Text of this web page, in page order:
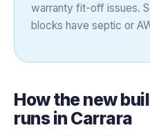
warranty fit-off issues.
blocks have septic or
How thenew
runs in Carrara